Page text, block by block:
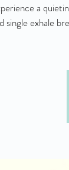
a
single exhale